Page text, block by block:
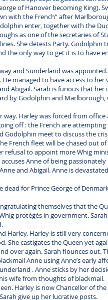
of Hanover becoming King).
with the French” after
enter, together with the
as one of the secretaries of
She detests Party.
the only way to get it is to have
and Sunderland was
managed to have access to her
Abigail. Sarah is furious that
by Godolphin and
Harley was forced from
off : the French are
meet to discuss the
French fleet will be chased out
refusal to appoint more Whig
Anne of being
and Abigail. Anne is
dead for Prince George of
themselves that the
protégés in government.
Harley. Harley is still very
She castigates the Queen yet
over again. Sarah flounces out.
Anne using Anne’s early
. Anne sticks by her
wife from thoughts of blackmail.
Harley is now Chancellor of
give up her lucrative posts.